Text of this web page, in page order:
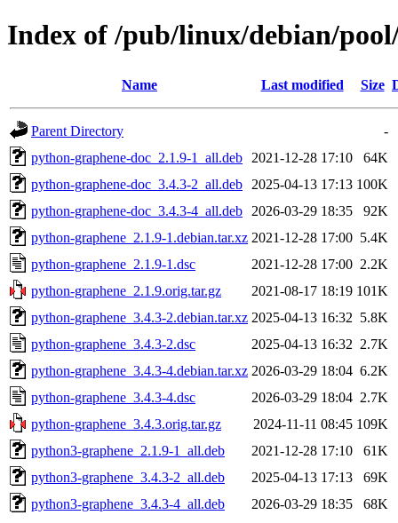
Index of /pub/linux/debian/
Name Last modified Size
Parent Directory
-
python-graphene-doc_2.1.9-1_all.deb
2021-12-28 17:10
64K
python-graphene-doc_3.4.3-2_all.deb
2025-04-13 17:13 100K
python-graphene-doc_3.4.3-4_all.deb
2026-03-29 18:35
92K
python-graphene_2.1.9-1.debian.tar.xz 2021-12-28 17:00 5.4K
python-graphene_2.1.9-1.dsc
2021-12-28 17:00 2.2K
python-graphene_2.1.9.orig.tar.gz
2021-08-17 18:19 101K
python-graphene_3.4.3-2.debian.tar.xz 2025-04-13 16:32 5.8K
python-graphene_3.4.3-2.dsc
2025-04-13 16:32 2.7K
python-graphene_3.4.3-4.debian.tar.xz 2026-03-29 18:04 6.2K
python-graphene_3.4.3-4.dsc
2026-03-29 18:04 2.7K
python-graphene_3.4.3.orig.tar.gz
2024-11-11 08:45 109K
python3-graphene_2.1.9-1_all.deb
2021-12-28 17:10
61K
python3-graphene_3.4.3-2_all.deb
2025-04-13 17:13
69K
python3-graphene_3.4.3-4_all.deb
2026-03-29 18:35 68K